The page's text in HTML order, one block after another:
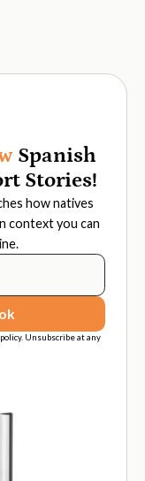
Spanish
Stories!
how natives
context you can
Unsubscribe at any